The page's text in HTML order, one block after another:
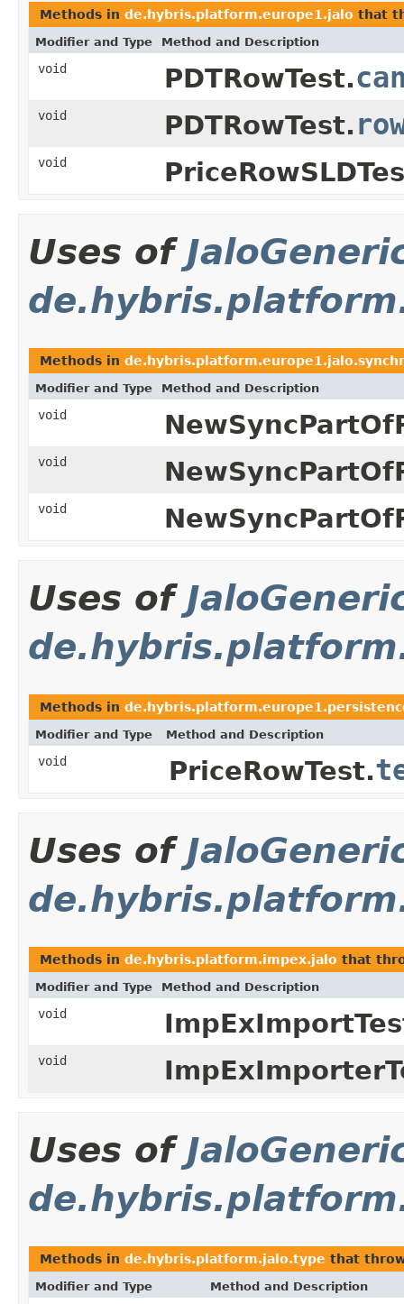
Methods in de.hybris.platform.europe1.jalo that
Modifier and Type Method and Description
void PDTRowTest.
void PDTRowTest.
void
Uses of
Methods in
Modifier and Type Method and Description
void
void
void
Uses of
Methods in
Modifier and Type Method and Description
void PriceRowTest.
Uses of
Methods in de.hybris.platform.impex.jalo that
Modifier and Type Method and Description
void
void
Uses of
Methods in de.hybris.platform.jalo.type that
Modifier and Type Method and Description